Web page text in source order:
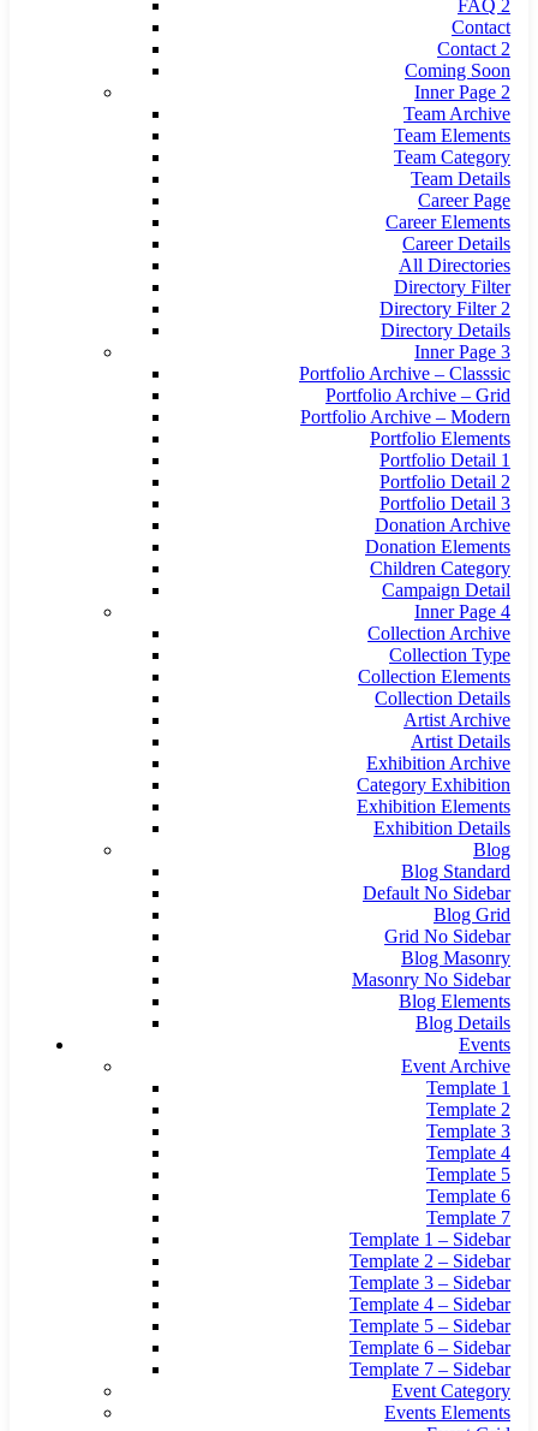
FAQ 2
Contact
Contact 2
Coming Soon
Inner Page 2
Team Archive
Team Elements
Team Category
Team Details
Career Page
Career Elements
Career Details
All Directories
Directory Filter
Directory Filter 2
Directory Details
Inner Page 3
Portfolio Archive – Classsic
Portfolio Archive – Grid
Portfolio Archive – Modern
Portfolio Elements
Portfolio Detail 1
Portfolio Detail 2
Portfolio Detail 3
Donation Archive
Donation Elements
Children Category
Campaign Detail
Inner Page 4
Collection Archive
Collection Type
Collection Elements
Collection Details
Artist Archive
Artist Details
Exhibition Archive
Category Exhibition
Exhibition Elements
Exhibition Details
Blog
Blog Standard
Default No Sidebar
Blog Grid
Grid No Sidebar
Blog Masonry
Masonry No Sidebar
Blog Elements
Blog Details
Events
Event Archive
Template 1
Template 2
Template 3
Template 4
Template 5
Template 6
Template 7
Template 1 – Sidebar
Template 2 – Sidebar
Template 3 – Sidebar
Template 4 – Sidebar
Template 5 – Sidebar
Template 6 – Sidebar
Template 7 – Sidebar
Event Category
Events Elements